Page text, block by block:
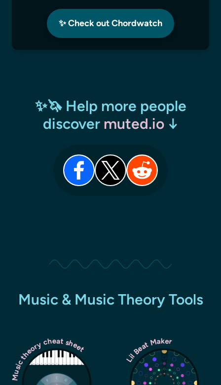
✨ Check out Chordwatch
✨🦄 Help more people
discover muted.io↓
Music & Music Theory Tools
Music theory cheat sheet Lil Beat Maker